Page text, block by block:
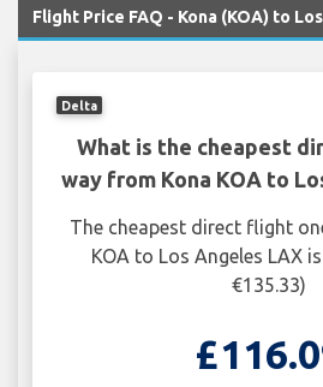
Flight Price FAQ - Kona (KOA) to
Delta
What is the cheapest
way from Kona KOA to
The cheapest direct flight
KOA to Los Angeles LAX
€135.33)